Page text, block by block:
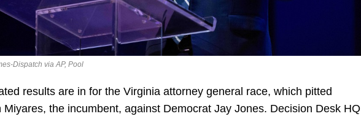
Dispatch via AP, Pool
results are in for the Virginia attorney general race, which pitted
Miyares, the incumbent, against Democrat Jay Jones. Decision Desk HQ